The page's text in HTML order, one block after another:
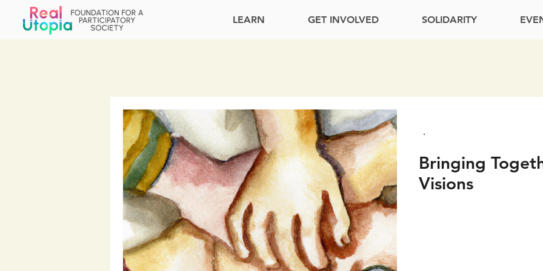
LEARN GET INVOLVED SOLIDARITY
Bringing
Visions